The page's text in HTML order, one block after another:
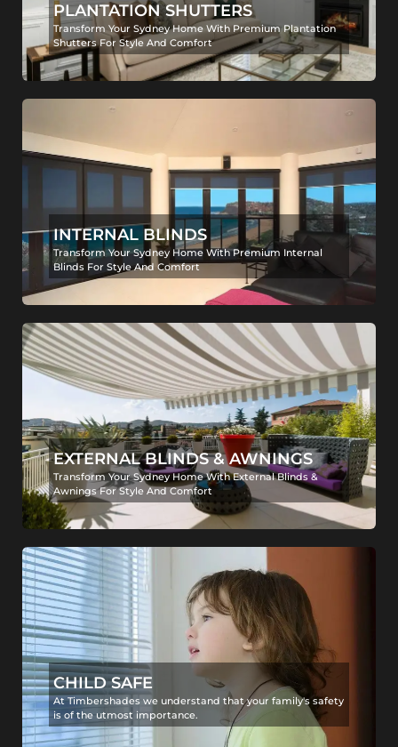
PLANTATION SHUTTERS
Transform Your Sydney Home With Premium Plantation
Shutters For Style And Comfort
INTERNAL BLINDS
Transform Your Sydney Home With Premium Internal
Blinds For Style And Comfort
EXTERNAL BLINDS & AWNINGS
Transform Your Sydney Home With External Blinds &
Awnings For Style And Comfort
CHILD SAFE
At Timbershades we understand that your family's safety
is of the utmost importance.